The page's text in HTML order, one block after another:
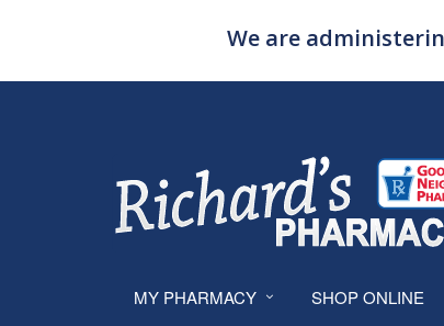
We are
MY PHARMACY SHOP ONLINE